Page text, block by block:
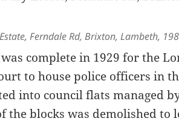
Ferndale Rd, Brixton, Lambeth,
complete in 1929 for the
to house police officers in
into council flats managed
the blocks was demolished to